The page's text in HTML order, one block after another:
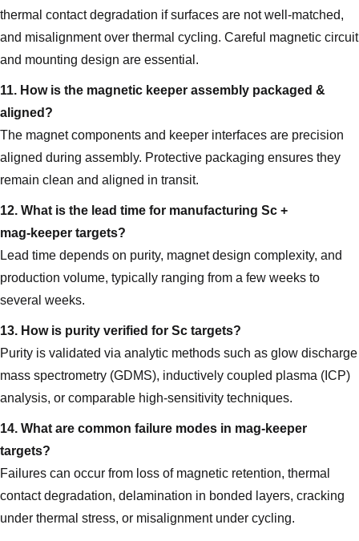
thermal contact degradation if surfaces are not well-matched,
and misalignment over thermal cycling. Careful magnetic circuit
and mounting design are essential.
11. How is the magnetic keeper assembly packaged &
aligned?
The magnet components and keeper interfaces are precision
aligned during assembly. Protective packaging ensures they
remain clean and aligned in transit.
12. What is the lead time for manufacturing Sc +
mag‑keeper targets?
Lead time depends on purity, magnet design complexity, and
production volume, typically ranging from a few weeks to
several weeks.
13. How is purity verified for Sc targets?
Purity is validated via analytic methods such as glow discharge
mass spectrometry (GDMS), inductively coupled plasma (ICP)
analysis, or comparable high-sensitivity techniques.
14. What are common failure modes in mag‑keeper
targets?
Failures can occur from loss of magnetic retention, thermal
contact degradation, delamination in bonded layers, cracking
under thermal stress, or misalignment under cycling.